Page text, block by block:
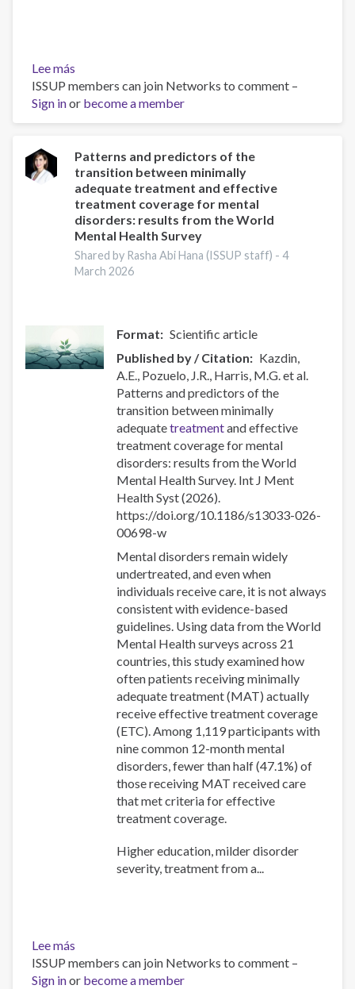
Lee más
Exploring
the
lived
and
coping
strategies
of
mental
health
caregivers
in
supportive
interventions
ISSUP members can join Networks to comment –
Sign inor become a member
Patterns and predictors of the
transition between minimally
adequate treatment and effective
treatment coverage for mental
disorders: results from the World
Mental Health Survey
Shared by Rasha Abi Hana (ISSUP staff) -4
March 2026
Format
Scientific article
Published by / Citation
Kazdin,
A.E., Pozuelo, J.R., Harris, M.G. et al.
Patterns and predictors of the
transition between minimally
adequatetreatmentand effective
treatment coverage for mental
disorders: results from the World
Mental Health Survey. Int J Ment
Health Syst (2026).
https://doi.org/10.1186/s13033-026-
00698-w
Mental disorders remain widely
undertreated, and even when
individuals receive care, it is not always
consistent with evidence-based
guidelines. Using data from the World
Mental Health surveys across 21
countries, this study examined how
often patients receiving minimally
adequate treatment (MAT) actually
receive effective treatment coverage
(ETC). Among 1,119 participants with
nine common 12-month mental
disorders, fewer than half (47.1%) of
those receiving MAT received care
that met criteria for effective
treatment coverage.
Higher education, milder disorder
severity, treatment from a...
Lee más
Patterns
and
ISSUP members can join Networks to comment –
Sign inor become a member